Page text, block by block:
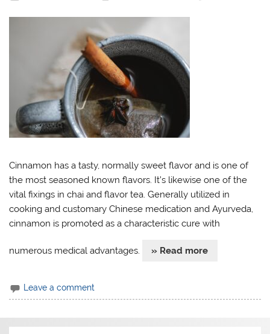
Cinnamon has a tasty, normally sweet flavor and is one of
the most seasoned known flavors. It’s likewise one of the
vital fixings in chai and flavor tea. Generally utilized in
cooking and customary Chinese medication and Ayurveda,
cinnamon is promoted as a characteristic cure with
numerous medical advantages. » Read more
Leave a comment